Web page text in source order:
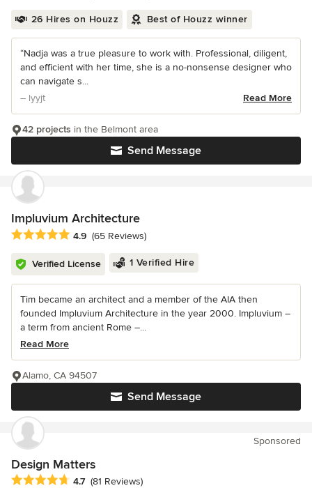
26 Hires on Houzz Best of Houzz winner
“Nadja was a true pleasure to work with. Professional, diligent,
and efficient with her time, she is a no-nonsense designer who
can navigate s...
– lyyjt
Read More
Send Message
42 projects in the Belmont area
Impluvium Architecture
Average rating: 4.9 out of 5 stars
4.9 (65 Reviews)
Verified License 1 Verified Hire
Tim became an architect and a member of the AIA then
founded Impluvium Architecture in the year 2000. Impluvium –
a term from ancient Rome –...
Read More
Send Message
Alamo, CA 94507
Sponsored
Design Matters
Average rating: 4.7 out of 5 stars
4.7 (81 Reviews)